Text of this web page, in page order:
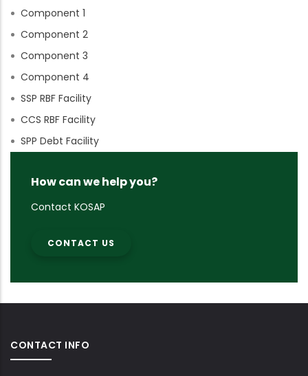
Component 1
Component 2
Component 3
Component 4
SSP RBF Facility
CCS RBF Facility
SPP Debt Facility
How can we help you?
Contact KOSAP
CONTACT US
CONTACT INFO